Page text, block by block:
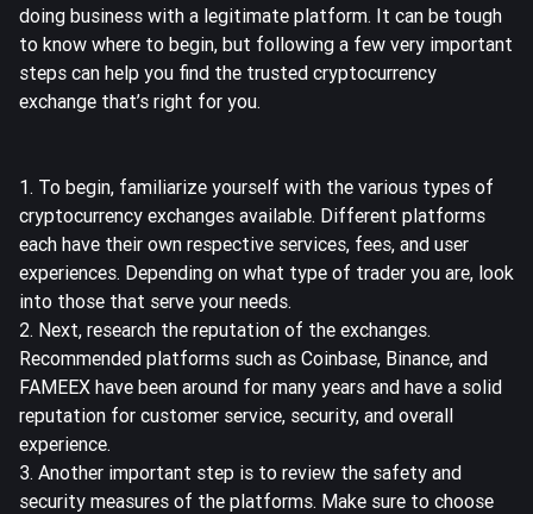
doing business with a legitimate platform. It can be tough
to know where to begin, but following a few very important
steps can help you find the trusted cryptocurrency
exchange that’s right for you.
1. To begin, familiarize yourself with the various types of
cryptocurrency exchanges available. Different platforms
each have their own respective services, fees, and user
experiences. Depending on what type of trader you are, look
into those that serve your needs.
2. Next, research the reputation of the exchanges.
Recommended platforms such as Coinbase, Binance, and
FAMEEX have been around for many years and have a solid
reputation for customer service, security, and overall
experience.
3. Another important step is to review the safety and
security measures of the platforms. Make sure to choose